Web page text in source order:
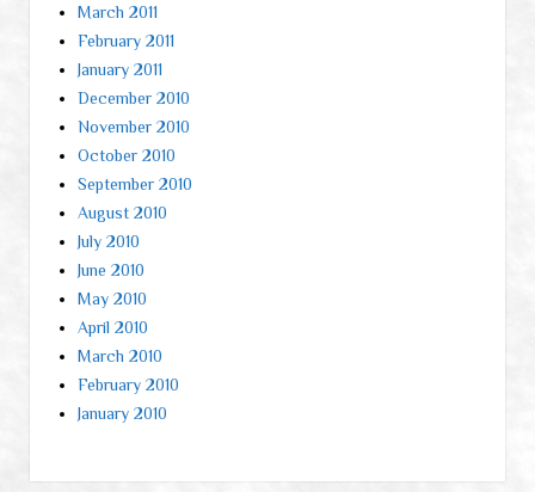
March 2011
February 2011
January 2011
December 2010
November 2010
October 2010
September 2010
August 2010
July 2010
June 2010
May 2010
April 2010
March 2010
February 2010
January 2010